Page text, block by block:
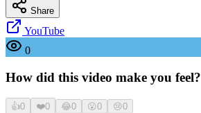
Share
YouTube
0
How did this video make you feel?
👍0 ❤️0 😂0 😮0 😢0